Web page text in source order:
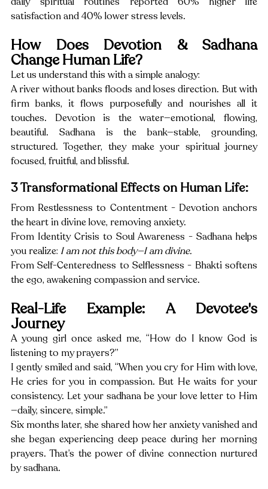
satisfaction and 40% lower stress levels.
How Does Devotion & Sadhana
Change Human Life?
Let us understand this with a simple analogy:
A river without banks floods and loses direction. But with
firm banks, it flows purposefully and nourishes all it
touches. Devotion is the water—emotional, flowing,
beautiful. Sadhana is the bank—stable, grounding,
structured. Together, they make your spiritual journey
focused, fruitful, and blissful.
3 Transformational Effects on Human Life:
From Restlessness to Contentment - Devotion anchors
the heart in divine love, removing anxiety.
From Identity Crisis to Soul Awareness - Sadhana helps
you realize: I am not this body—I am divine.
From Self-Centeredness to Selflessness - Bhakti softens
the ego, awakening compassion and service.
Real-Life Example: A Devotee's
Journey
A young girl once asked me, “How do I know God is
listening to my prayers?”
I gently smiled and said, “When you cry for Him with love,
He cries for you in compassion. But He waits for your
consistency. Let your sadhana be your love letter to Him
—daily, sincere, simple.”
Six months later, she shared how her anxiety vanished and
she began experiencing deep peace during her morning
prayers. That’s the power of divine connection nurtured
by sadhana.